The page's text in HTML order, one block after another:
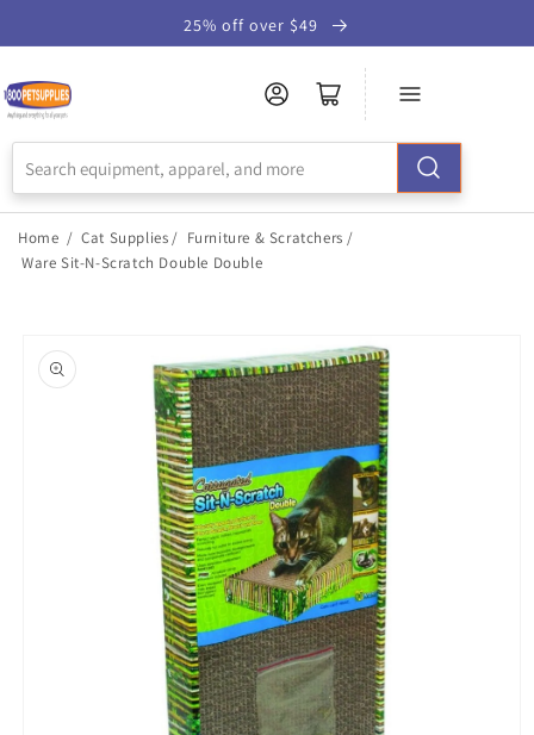
Statement
25% off over $49
Home / Cat Supplies / Furniture & Scratchers /
Ware Sit-N-Scratch Double Double
product
information